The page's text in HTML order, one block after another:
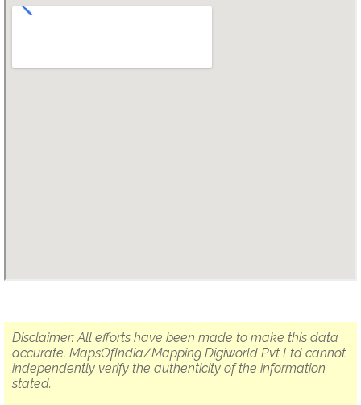
Disclaimer: All efforts have been made to make this data
accurate. MapsOfIndia/Mapping Digiworld Pvt Ltd cannot
independently verify the authenticity of the information
stated.